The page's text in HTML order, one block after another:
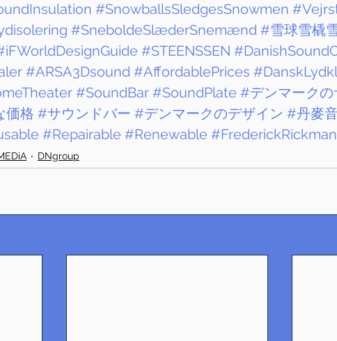
#SnowballsSledgesSnowmen
#SneboldeSlæderSnemænd #雪球雪橇
#STEENSSEN
#ARSA3Dsound #AffordablePrices
#SoundBar #SoundPlate #デンマーク
価格 #サウンドバー #デンマークのデザイン #丹麥
#Repairable #Renewable
DNgroup